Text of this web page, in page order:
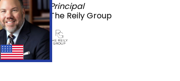
Principal
The Reily Group